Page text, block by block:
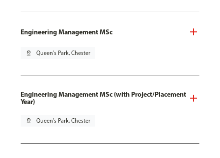
Engineering Management MSc
pin_drop Queen's Park, Chester
Engineering Management MSc (with Project/Placement
Year)
pin_drop Queen's Park, Chester